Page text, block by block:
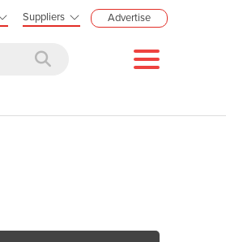
Suppliers Advertise